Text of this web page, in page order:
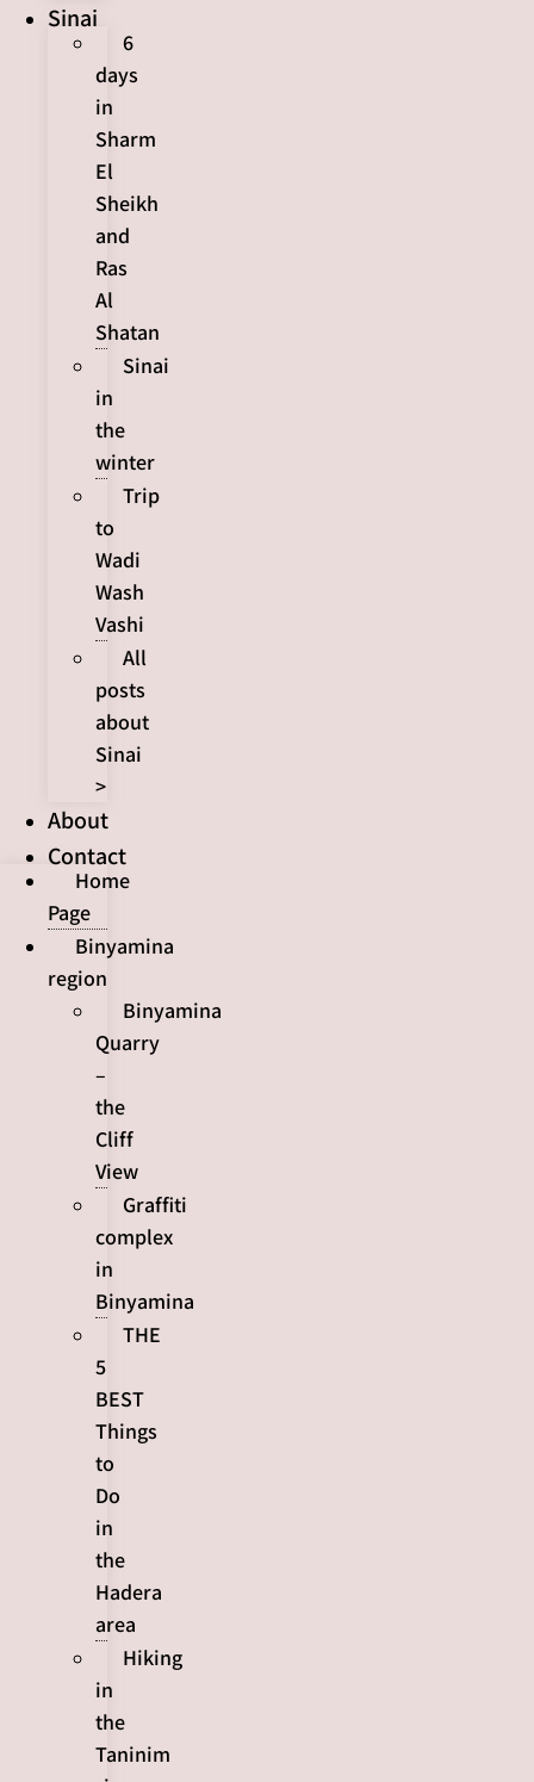
Sinai
6
days
in
Sharm
El
Sheikh
and
Ras
Al
Shatan
Sinai
in
the
winter
Trip
to
Wadi
Wash
Vashi
All
posts
about
Sinai
>
About
Contact
Home
Page
Binyamina
region
Binyamina
Quarry
–
the
Cliff
View
Graffiti
complex
in
Binyamina
THE
5
BEST
Things
to
Do
in
the
Hadera
area
Hiking
in
the
Taninim